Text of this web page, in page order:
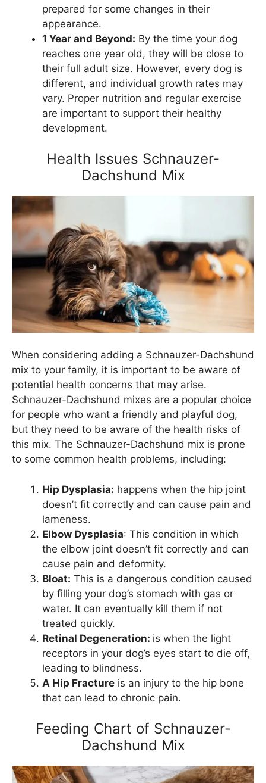
prepared for some changes in their
appearance.
1 Year and Beyond: By the time your dog
reaches one year old, they will be close to
their full adult size. However, every dog is
different, and individual growth rates may
vary. Proper nutrition and regular exercise
are important to support their healthy
development.
Health Issues Schnauzer-
Dachshund Mix
When considering adding a Schnauzer-Dachshund
mix to your family, it is important to be aware of
potential health concerns that may arise.
Schnauzer-Dachshund mixes are a popular choice
for people who want a friendly and playful dog,
but they need to be aware of the health risks of
this mix. The Schnauzer-Dachshund mix is prone
to some common health problems, including:
Hip Dysplasia: happens when the hip joint
doesn’t fit correctly and can cause pain and
lameness.
Elbow Dysplasia: This condition in which
the elbow joint doesn’t fit correctly and can
cause pain and deformity.
Bloat: This is a dangerous condition caused
by filling your dog’s stomach with gas or
water. It can eventually kill them if not
treated quickly.
Retinal Degeneration: is when the light
receptors in your dog’s eyes start to die off,
leading to blindness.
A Hip Fracture is an injury to the hip bone
that can lead to chronic pain.
Feeding Chart of Schnauzer-
Dachshund Mix